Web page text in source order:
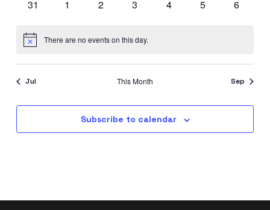
0
31
0
1
0
2
0
3
0
4
0
5
0
6
Notice There are no events on this day.
Jul This Month Sep
Subscribe to calendar